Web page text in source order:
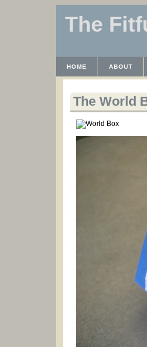
The
HOME ABOUT
The World